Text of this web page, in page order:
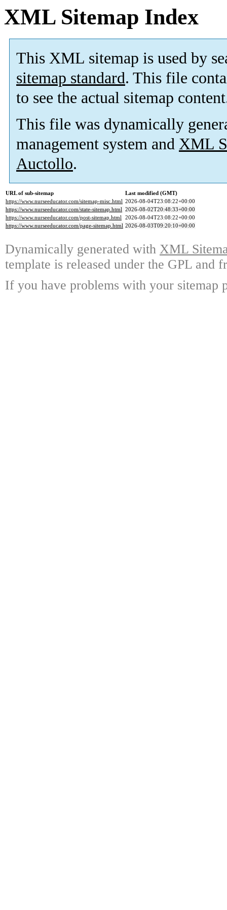
XML Sitemap Index
This XML sitemap is used by
sitemap standard. This file
to see the actual sitemap
This file was dynamically
management system and XML
Auctollo.
URL of sub-sitemap
Last modified (GMT)
https://www.nurseeducator.com/sitemap-misc.html 2026-08-04T23:08:22+00:00
https://www.nurseeducator.com/state-sitemap.html 2026-08-02T20:48:33+00:00
https://www.nurseeducator.com/post-sitemap.html 2026-08-04T23:08:22+00:00
https://www.nurseeducator.com/page-sitemap.html 2026-08-03T09:20:10+00:00
Dynamically generated with XML
template is released under the GPL and
If you have problems with your sitemap